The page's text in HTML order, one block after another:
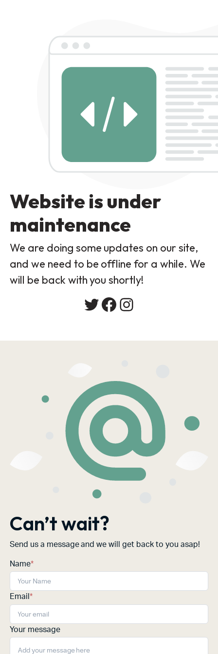
Website is under
maintenance
We are doing some updates on our site,
and we need to be offline for a while. We
will be back with you shortly!
Twitter
Facebook
Instagram
Can’t wait?
Send us a message and we will get back to you asap!
Name*
Email *
Your message